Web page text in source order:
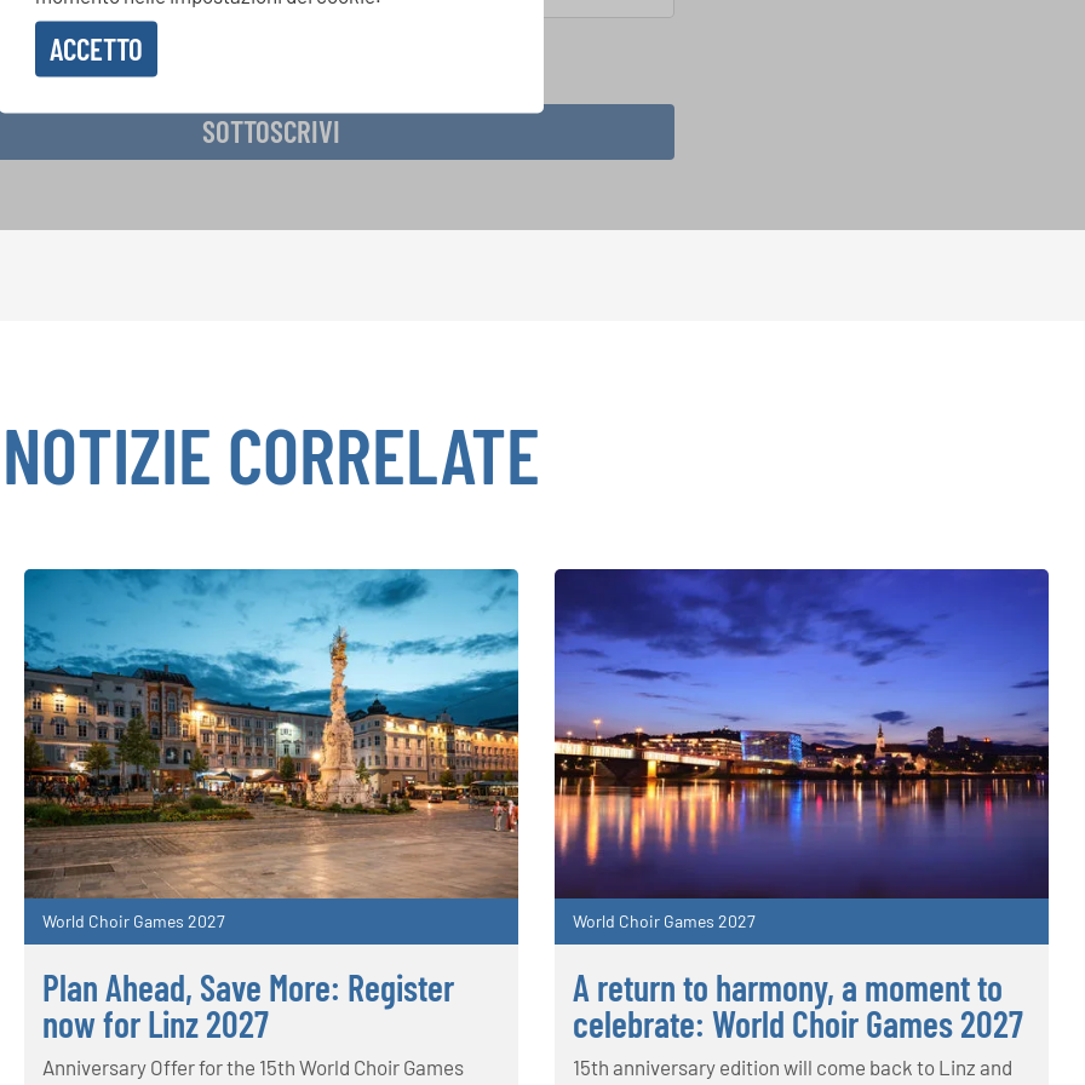
ACCETTO
la newsletter e accetto
SOTTOSCRIVI
NOTIZIE CORRELATE
World Choir Games 2027
Plan Ahead, Save More: Register
now for Linz 2027
Anniversary Offer for the 15th World Choir Games
World Choir Games 2027
A return to harmony, a moment to
celebrate: World Choir Games 2027
15th anniversary edition will come back to Linz and